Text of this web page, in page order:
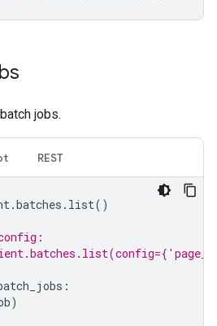
jobs.
REST
.batches . list()
:
)